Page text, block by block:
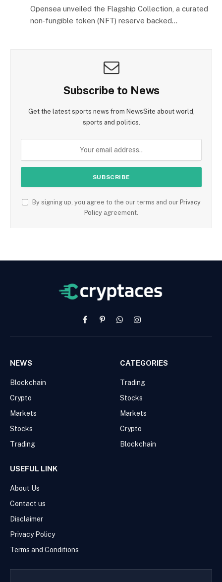
Opensea unveiled the Flagship Collection, a curated
non‑fungible token (NFT) reserve backed…
Subscribe to News
Get the latest sports news from NewsSite about world,
sports and politics.
By signing up, you agree to the our terms and our Privacy
Policy agreement.
FacebookPinterestWhatsAppInstagram
NEWS
Blockchain
Crypto
Markets
Stocks
Trading
CATEGORIES
Trading
Stocks
Markets
Crypto
Blockchain
USEFUL LINK
About Us
Contact us
Disclaimer
Privacy Policy
Terms and Conditions